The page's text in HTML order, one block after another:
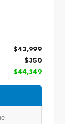
$43,999
$350
$44,349